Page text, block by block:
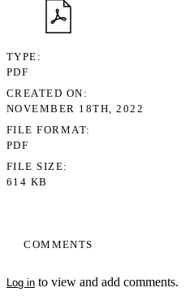
COMMENTS
Log in to view and add comments.
TYPE
PDF
CREATED ON
NOVEMBER 18TH, 2022
FILE FORMAT
PDF
FILE SIZE
614 KB